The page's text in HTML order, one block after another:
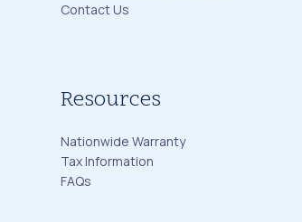
Contact Us
Resources
Nationwide Warranty
Tax Information
FAQs